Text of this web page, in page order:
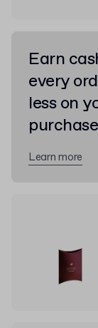
Earn
every
less on
Learn more